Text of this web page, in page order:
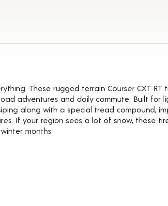
These rugged terrain Courser CXT RT
adventures and daily commute. Built for
along with a special tread compound,
If your region sees a lot of snow, these
months.